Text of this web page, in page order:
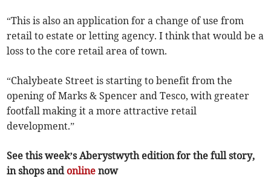
“This is also an application for a change of use from
retail to estate or letting agency. I think that would be a
loss to the core retail area of town.
“Chalybeate Street is starting to benefit from the
opening of Marks & Spencer and Tesco, with greater
footfall making it a more attractive retail
development.”
See this week’s Aberystwyth edition for the full story,
in shops and online now